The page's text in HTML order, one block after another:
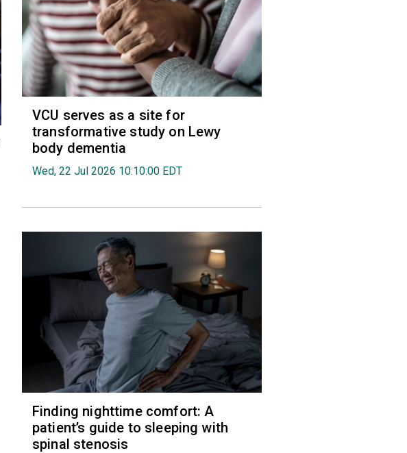
VCU serves as a site for
transformative study on Lewy
body dementia
Wed, 22 Jul 2026 10:10:00 EDT
Finding nighttime comfort: A
patient’s guide to sleeping with
spinal stenosis